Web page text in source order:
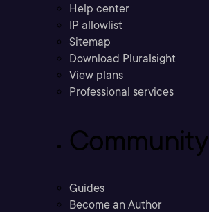
Help center
IP allowlist
Sitemap
Download Pluralsight
View plans
Professional services
Community
Guides
Become an Author